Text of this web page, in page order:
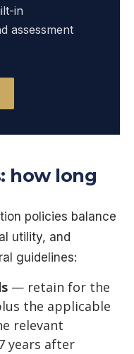
in
assessment
how long
policies balance
utility, and
guidelines:
— retain for the
the applicable
relevant
years after